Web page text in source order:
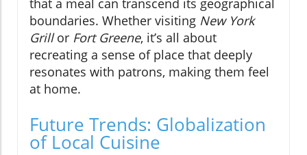
boundaries. Whether visiting New York
Grillor Fort Greene, it’s all about
recreating a sense of place that deeply
resonates with patrons, making them feel
at home.
Future Trends: Globalization
of Local Cuisine